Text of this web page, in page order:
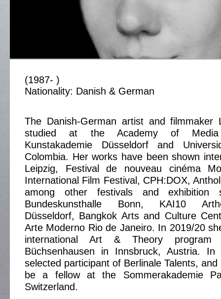
(1987- )
Nationality: Danish & German
The Danish-German artist and filmmaker
studied at the Academy of Media
Kunstakademie Düsseldorf and
Colombia. Her works have been shown
Leipzig, Festival de nouveau cinéma
International Film Festival, CPH:DOX,
among other festivals and exhibition
Bundeskunsthalle Bonn, KAI10
Düsseldorf, Bangkok Arts and Culture
Arte Moderno Rio de Janeiro. In 2019/20
international Art & Theory program
Büchsenhausen in Innsbruck, Austria.
selected participant of Berlinale Talents,
be a fellow at the Sommerakademie
Switzerland.